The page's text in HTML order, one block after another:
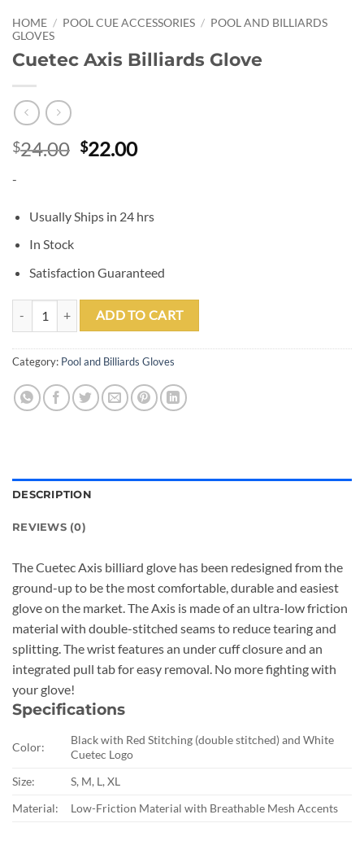
HOME / POOL CUE ACCESSORIES / POOL AND BILLIARDS
GLOVES
Cuetec Axis Billiards Glove
$24.00 Original
$22.00Current
-
Usually Ships in 24 hrs
In Stock
Satisfaction Guaranteed
Cuetec Axis Billiards Glove quantity
ADD TO CART
Category: Pool and Billiards Gloves
DESCRIPTION
REVIEWS (0)
The Cuetec Axis billiard glove has been redesigned from the
ground-up to be the most comfortable, durable and easiest
glove on the market. The Axis is made of an ultra-low friction
material with double-stitched seams to reduce tearing and
splitting. The wrist features an under cuff closure and an
integrated pull tab for easy removal. No more fighting with
your glove!
Specifications
Color:
Black with Red Stitching (double stitched) and White
Cuetec Logo
Size:
S, M, L, XL
Material:
Low-Friction Material with Breathable Mesh Accents